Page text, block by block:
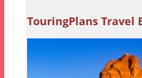
TouringPlans Travel